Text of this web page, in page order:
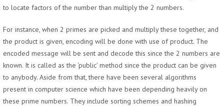
to locate factors of the number than multiply the 2 numbers.
For instance, when 2 primes are picked and multiply these together, and
the product is given, encoding will be done with use of product. The
encoded message will be sent and decode this since the 2 numbers are
known. It is called as the ‘public’ method since the product can be given
to anybody. Aside from that, there have been several algorithms
present in computer science which have been depending heavily on
these prime numbers. They include sorting schemes and hashing